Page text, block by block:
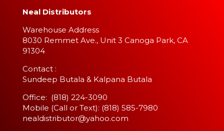
Neal Distributors
Warehouse Address
8030 Remmet Ave., Unit 3 Canoga Park, CA
91304
​Contact :
Sundeep Butala & Kalpana Butala
Office: (818) 224-3090
Mobile (Call or Text): (818) 585-7980
nealdistributor@yahoo.com